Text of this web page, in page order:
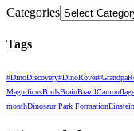
Categories
Tags
#DinoDiscovery#DinoRover
MagnificusBirdsBrainBrazilCamouflage
monthDinosaur Park FormationEinstein